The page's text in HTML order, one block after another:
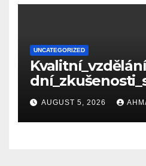
UNCATEGORIZED
AUGUST 5, 2026